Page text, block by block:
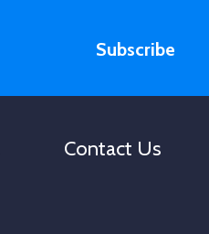
Subscribe
Contact Us